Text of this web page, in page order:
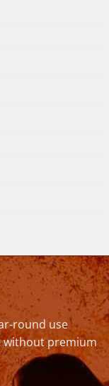
round use
without premium